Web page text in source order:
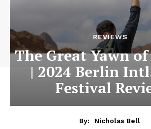
REVIEWS
The Great Yawn
| 2024 Berlin
Festival
By:
Nicholas Bell